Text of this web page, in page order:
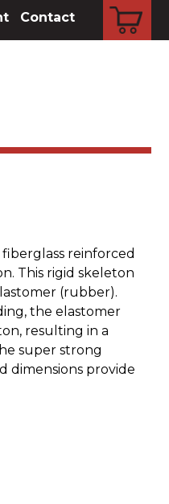
Contact
reinforced
This rigid skeleton
(rubber).
the elastomer
resulting in a
super strong
dimensions provide